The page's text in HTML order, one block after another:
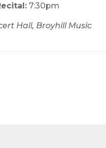
7:30pm
Hall, Broyhill Music